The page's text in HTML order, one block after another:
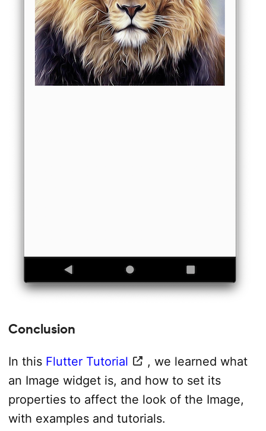
Conclusion
In this Flutter Tutorial
, we learned what
an Image widget is, and how to set its
properties to affect the look of the Image,
with examples and tutorials.